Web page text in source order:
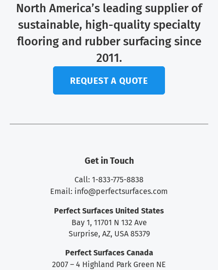
North America’s leading supplier of
sustainable, high-quality specialty
flooring and rubber surfacing since
2011.
REQUEST A QUOTE
Get in Touch
Call: 1-833-775-8838
Email: info@perfectsurfaces.com
Perfect Surfaces United States
Bay 1, 11701 N 132 Ave
Surprise, AZ, USA 85379
Perfect Surfaces Canada
2007 – 4 Highland Park Green NE